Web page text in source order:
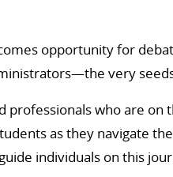
opportunity for
very
professionals who are on
as they navigate
individuals on this